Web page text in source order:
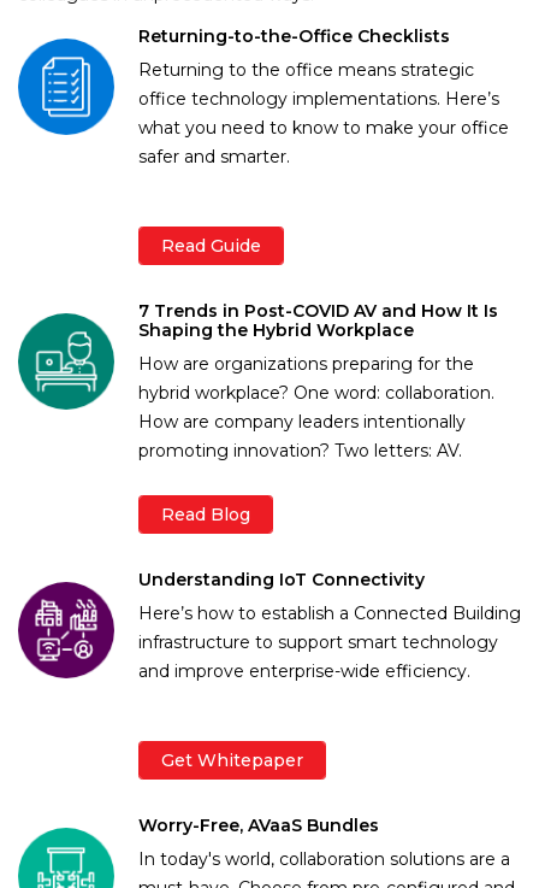
Returning-to-the-Office Checklists
Returning to the office means strategic
office technology implementations. Here’s
what you need to know to make your office
safer and smarter.
Read Guide
7 Trends in Post-COVID AV and How It Is
Shaping the Hybrid Workplace
How are organizations preparing for the
hybrid workplace? One word: collaboration.
How are company leaders intentionally
promoting innovation? Two letters: AV.
Read Blog
Understanding IoT Connectivity
Here’s how to establish a Connected Building
infrastructure to support smart technology
and improve enterprise-wide efficiency.
Get Whitepaper
Worry-Free, AVaaS Bundles
In today's world, collaboration solutions are a